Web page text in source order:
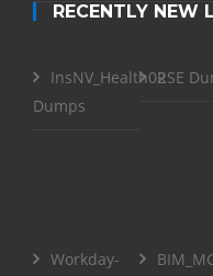
RECENTLY NEW
InsNV_Health02
Dumps
RSE
Workday-